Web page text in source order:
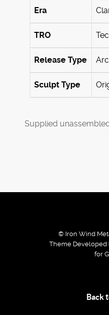
Era
TRO
Release Type
Sculpt Type
Supplied
© Iron Wind
Theme Developed
for
Back
cookies to improve the